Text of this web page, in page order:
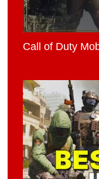
Call of Duty